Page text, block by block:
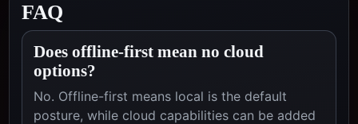
FAQ
Does offline-first mean no cloud
options?
No. Offline-first means local is the default
posture, while cloud capabilities can be added